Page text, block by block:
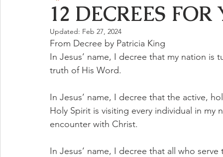
12 DECREES
Updated: Feb 27, 2024
From Decree by Patricia King
In Jesus’ name, I decree that my nation
truth of His Word.
In Jesus’ name, I decree that the active,
Holy Spirit is visiting every individual in my
encounter with Christ.
In Jesus’ name, I decree that all who